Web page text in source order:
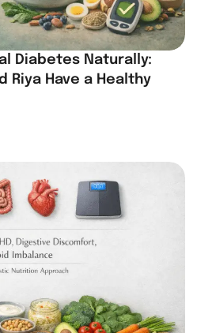
Diabetes Naturally:
Riya Have a Healthy